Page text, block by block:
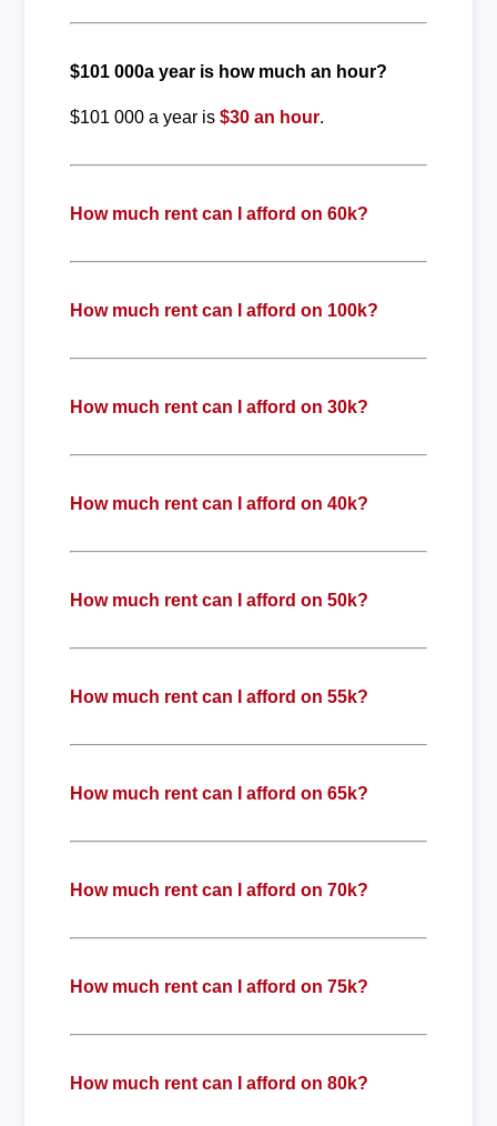
$101 000a year is how much an hour?
$101 000 a year is $30 an hour.
How much rent can I afford on 60k?
How much rent can I afford on 100k?
How much rent can I afford on 30k?
How much rent can I afford on 40k?
How much rent can I afford on 50k?
How much rent can I afford on 55k?
How much rent can I afford on 65k?
How much rent can I afford on 70k?
How much rent can I afford on 75k?
How much rent can I afford on 80k?